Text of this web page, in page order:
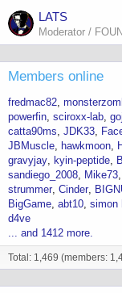
LATS
Moderator /
Members online
fredmac82
powerfin sciroxx-lab
catta90ms JDK33
JBMuscle
hawkmoon
gravyjay
kyin-peptide
sandiego_2008
Mike73
strummer Cinder
BigGame abt10 simon
d4ve
... and 1412 more.
Total: 1,469 (members: